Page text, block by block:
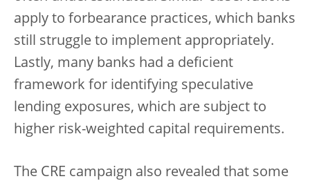
apply to forbearance practices, which banks
still struggle to implement appropriately.
Lastly, many banks had a deficient
framework for identifying speculative
lending exposures, which are subject to
higher risk-weighted capital requirements.
The CRE campaign also revealed that some